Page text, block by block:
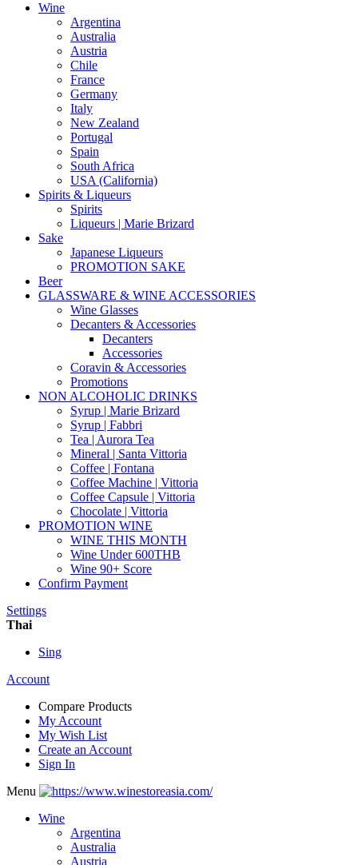
Wine
Argentina
Australia
Austria
Chile
France
Germany
Italy
New Zealand
Portugal
Spain
South Africa
USA (California)
Spirits & Liqueurs
Spirits
Liqueurs | Marie Brizard
Sake
Japanese Liqueurs
PROMOTION SAKE
Beer
GLASSWARE & WINE ACCESSORIES
Wine Glasses
Decanters & Accessories
Decanters
Accessories
Coravin & Accessories
Promotions
NON ALCOHOLIC DRINKS
Syrup | Marie Brizard
Syrup | Fabbri
Tea | Aurora Tea
Mineral | Santa Vittoria
Coffee | Fontana
Coffee Machine | Vittoria
Coffee Capsule | Vittoria
Chocolate | Vittoria
PROMOTION WINE
WINE THIS MONTH
Wine Under 600THB
Wine 90+ Score
Confirm Payment
Settings
Thai
Sing
Account
Compare Products
My Account
My Wish List
Create an Account
Sign In
Menu
Wine
Argentina
Australia
Austria